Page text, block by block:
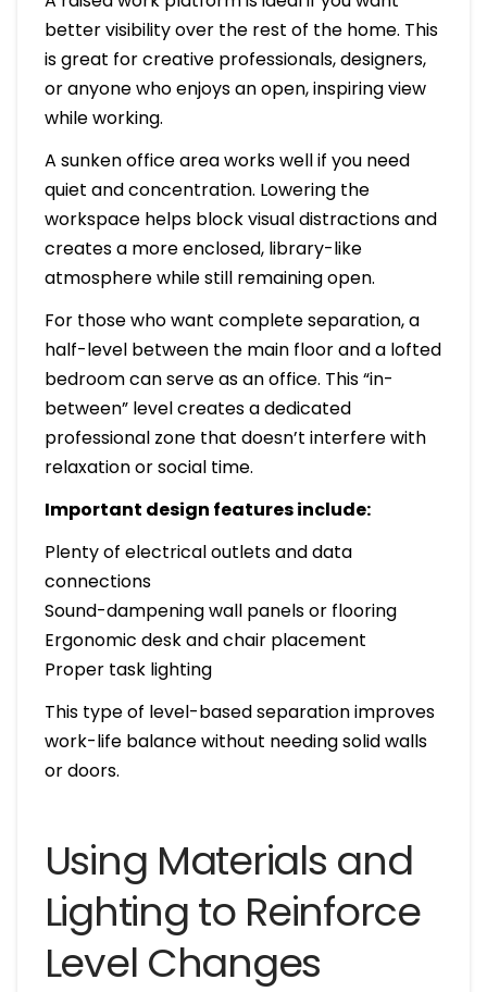
better visibility over the rest of the home. This
is great for creative professionals, designers,
or anyone who enjoys an open, inspiring view
while working.
A sunken office area works well if you need
quiet and concentration. Lowering the
workspace helps block visual distractions and
creates a more enclosed, library-like
atmosphere while still remaining open.
For those who want complete separation, a
half-level between the main floor and a lofted
bedroom can serve as an office. This “in-
between” level creates a dedicated
professional zone that doesn’t interfere with
relaxation or social time.
Important design features include:
Plenty of electrical outlets and data
connections
Sound-dampening wall panels or flooring
Ergonomic desk and chair placement
Proper task lighting
This type of level-based separation improves
work-life balance without needing solid walls
or doors.
Using Materials and
Lighting to Reinforce
Level Changes